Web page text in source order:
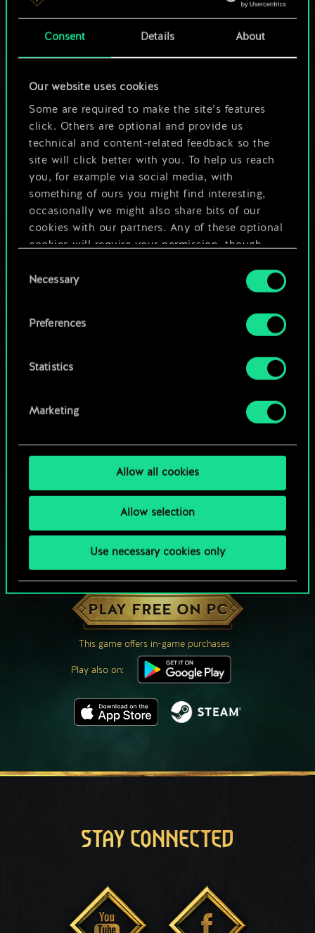
Consent Details About
Our website uses cookies
Some are required to make the site’s features
click. Others are optional and provide us
technical and content-related feedback so the
site will click better with you. To help us reach
you, for example via social media, with
something of ours you might find interesting,
occasionally we might also share bits of our
cookies with our partners. Any of these optional
cookies will require your permission, though.
You’ll find all the details regarding our use of
cookies and tweak your preferences regarding
Selection
Necessary
Preferences
Statistics
Marketing
Allow all cookies
Allow selection
Use necessary cookies only
a shared set of
cards.
But it can be so
much more!
Name this deck & create a guide
Edit Deck
OR
HOW ABOUT A ROUND OF GWENT?
PLAY FREE ON PC
This game offers in-game purchases
Play also on:
STAY CONNECTED